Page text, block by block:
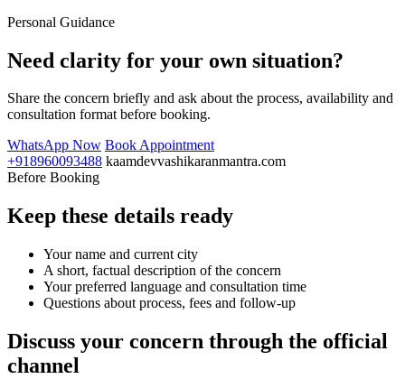
Personal Guidance
Need clarity for your own situation?
Share the concern briefly and ask about the process, availability and
consultation format before booking.
WhatsApp Now Book Appointment
+918960093488 kaamdevvashikaranmantra.com
Before Booking
Keep these details ready
Your name and current city
A short, factual description of the concern
Your preferred language and consultation time
Questions about process, fees and follow-up
Discuss your concern through the official
channel